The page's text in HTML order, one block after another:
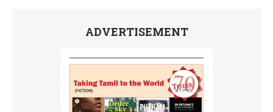
ADVERTISEMENT